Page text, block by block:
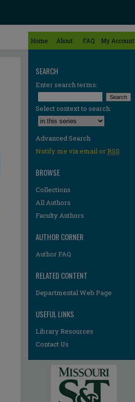
Home About FAQ My Account
SEARCH
Enter search terms:
Select context to search:
Advanced Search
Notify me via email orRSS
BROWSE
Collections
All Authors
Faculty Authors
AUTHOR CORNER
Author FAQ
RELATED CONTENT
Departmental Web Page
USEFUL LINKS
Library Resources
Contact Us